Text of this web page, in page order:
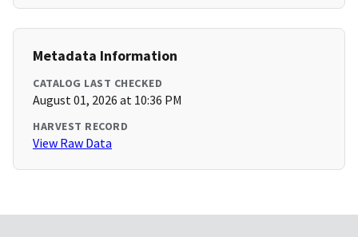
Metadata Information
CATALOG LAST CHECKED
August 01, 2026 at 10:36 PM
HARVEST RECORD
View Raw Data